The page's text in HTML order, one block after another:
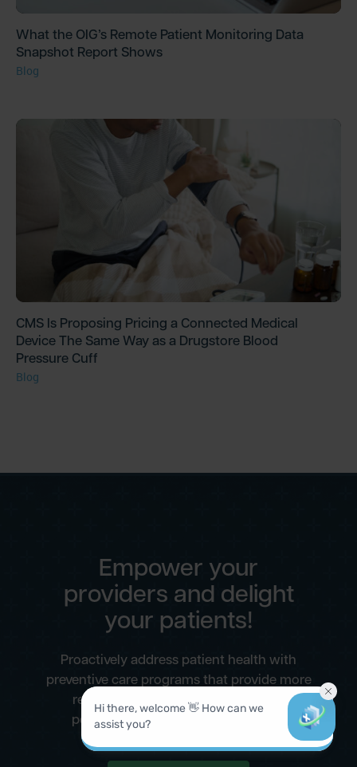
What the OIG’s Remote Patient Monitoring Data
Snapshot Report Shows
Blog
CMS Is Proposing Pricing a Connected Medical
Device The Same Way as a Drugstore Blood
Pressure Cuff
Blog
Empower your
providers and delight
your patients!
Proactively address patient health with
preventive care programs that provide more
revenue for your practice and more
personalized care for your patients.